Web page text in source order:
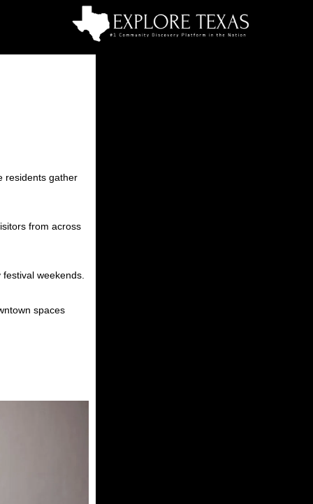
residents gather
from across
weekends.
spaces